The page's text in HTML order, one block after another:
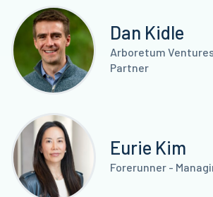
Dan Kidle
Arboretum
Partner
Eurie Kim
Forerunner -